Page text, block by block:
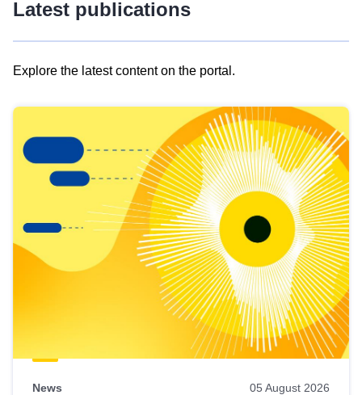
Latest publications
Explore the latest content on the portal.
results
view
Latest
publications
News 05 August 2026